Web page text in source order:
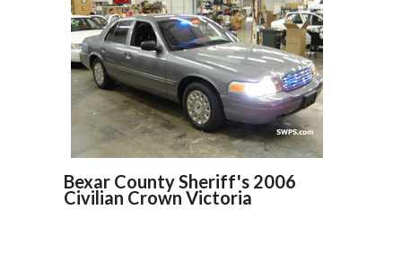
Bexar County Sheriff's 2006
Civilian Crown Victoria